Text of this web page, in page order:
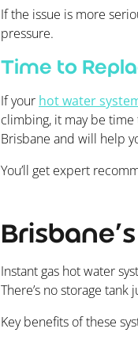
If the issue is more
pressure.
Time to
If your hot water
climbing, it may be
Brisbane and will help
You’ll get expert
Instant gas hot water
There’s no storage
Key benefits of these